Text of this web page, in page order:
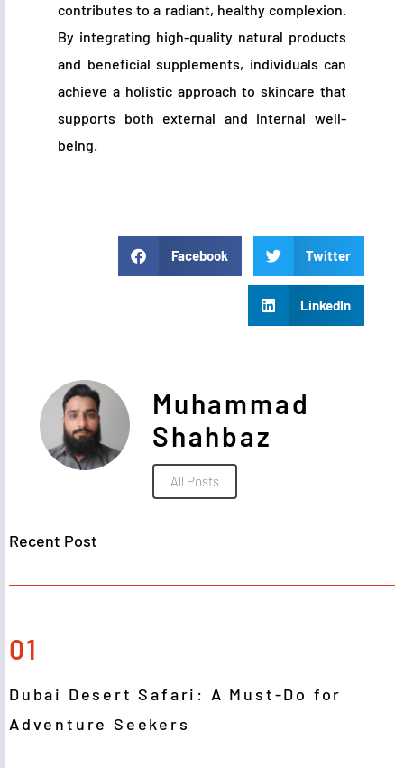
contributes to a radiant, healthy complexion.
By integrating high-quality natural products
and beneficial supplements, individuals can
achieve a holistic approach to skincare that
supports both external and internal well-
being.
Facebook Twitter
LinkedIn
Muhammad
Shahbaz
All Posts
Recent Post
01
Dubai Desert Safari: A Must-Do for
Adventure Seekers